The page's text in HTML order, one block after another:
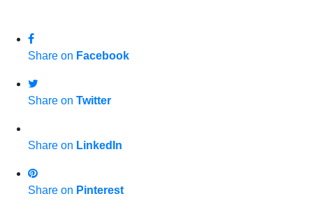
Share on Facebook
Share on Twitter
Share on LinkedIn
Share on Pinterest